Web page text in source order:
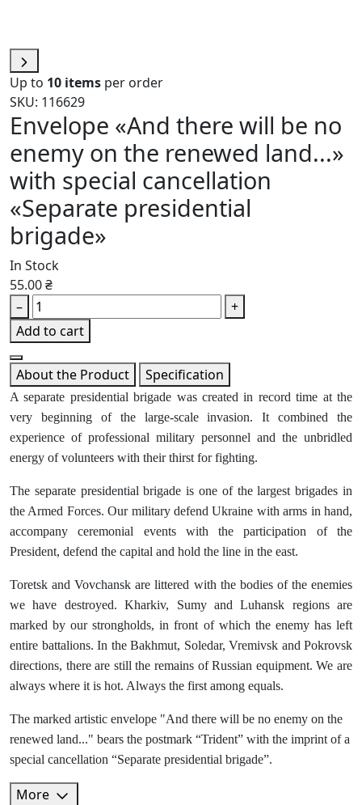
Up to 10 items per order
SKU: 116629
Envelope «And there will be no
enemy on the renewed land...»
with special cancellation
«Separate presidential
brigade»
In Stock
55.00 ₴
–
+
Add to cart
About the Product Specification
A separate presidential brigade was created in record time at the
very beginning of the large-scale invasion. It combined the
experience of professional military personnel and the unbridled
energy of volunteers with their thirst for fighting.
The separate presidential brigade is one of the largest brigades in
the Armed Forces. Our military defend Ukraine with arms in hand,
accompany ceremonial events with the participation of the
President, defend the capital and hold the line in the east.
Toretsk and Vovchansk are littered with the bodies of the enemies
we have destroyed. Kharkiv, Sumy and Luhansk regions are
marked by our strongholds, in front of which the enemy has left
entire battalions. In the Bakhmut, Soledar, Vremivsk and Pokrovsk
directions, there are still the remains of Russian equipment. We are
always where it is hot. Always the first among equals.
The marked artistic envelope "And there will be no enemy on the
renewed land..." bears the postmark “Trident” with the imprint of a
special cancellation “Separate presidential brigade”.
More